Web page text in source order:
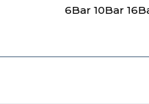
6Bar 10Bar